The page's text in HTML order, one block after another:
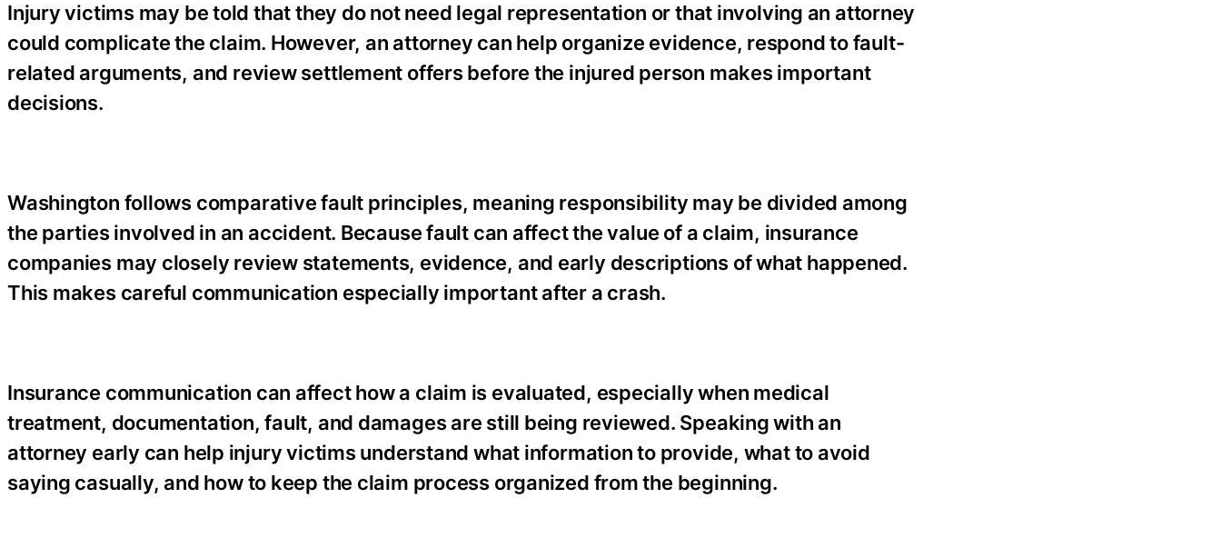
Injury victims may be told that they do not need legal representation or that involving an attorney
could complicate the claim. However, an attorney can help organize evidence, respond to fault-
related arguments, and review settlement offers before the injured person makes important
decisions.
Washington follows comparative fault principles, meaning responsibility may be divided among
the parties involved in an accident. Because fault can affect the value of a claim, insurance
companies may closely review statements, evidence, and early descriptions of what happened.
This makes careful communication especially important after a crash.
Insurance communication can affect how a claim is evaluated, especially when medical
treatment, documentation, fault, and damages are still being reviewed. Speaking with an
attorney early can help injury victims understand what information to provide, what to avoid
saying casually, and how to keep the claim process organized from the beginning.